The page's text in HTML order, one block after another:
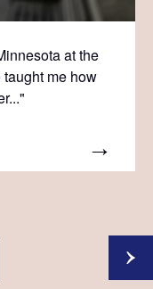
at the
me how